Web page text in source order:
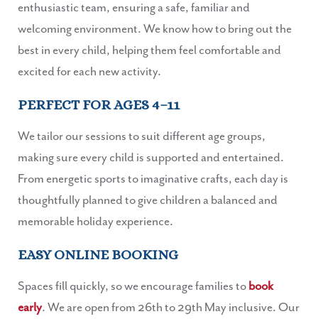
enthusiastic team, ensuring a safe, familiar and
welcoming environment. We know how to bring out the
best in every child, helping them feel comfortable and
excited for each new activity.
PERFECT FOR AGES 4–11
We tailor our sessions to suit different age groups,
making sure every child is supported and entertained.
From energetic sports to imaginative crafts, each day is
thoughtfully planned to give children a balanced and
memorable holiday experience.
EASY ONLINE BOOKING
Spaces fill quickly, so we encourage families to book
early. We are open from 26th to 29th May inclusive. Our